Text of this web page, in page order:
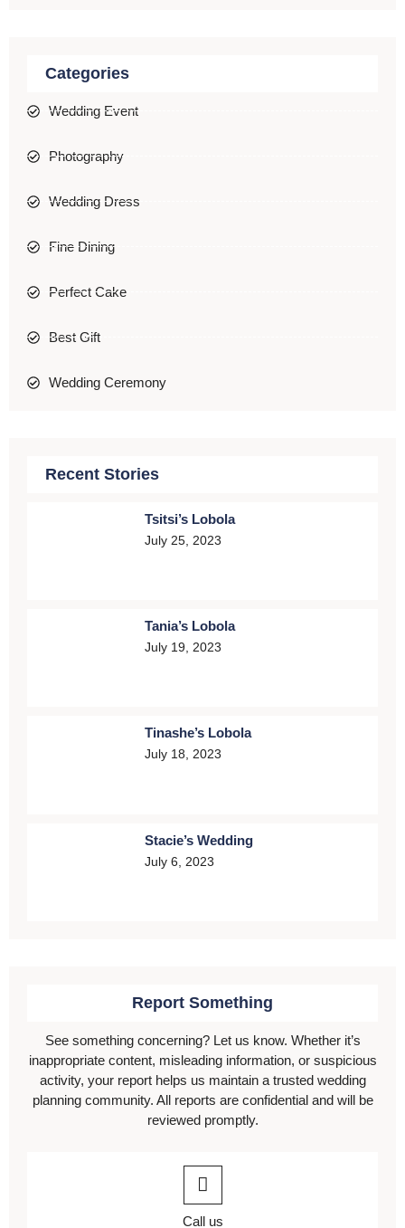
Categories
Wedding Event
Photography
Wedding Dress
Fine Dining
Perfect Cake
Best Gift
Wedding Ceremony
Recent Stories
Tsitsi’s Lobola
July 25, 2023
Tania’s Lobola
July 19, 2023
Tinashe’s Lobola
July 18, 2023
Stacie’s Wedding
July 6, 2023
Report Something
See something concerning? Let us know. Whether it’s
inappropriate content, misleading information, or suspicious
activity, your report helps us maintain a trusted wedding
planning community. All reports are confidential and will be
reviewed promptly.
Call us